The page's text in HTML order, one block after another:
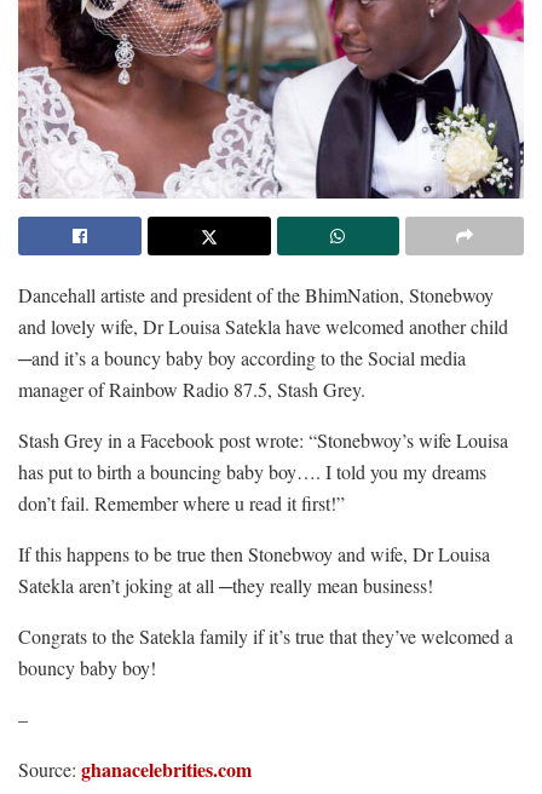
Dancehall artiste and president of the BhimNation, Stonebwoy
and lovely wife, Dr Louisa Satekla have welcomed another child
─and it’s a bouncy baby boy according to the Social media
manager of Rainbow Radio 87.5, Stash Grey.
Stash Grey in a Facebook post wrote: “Stonebwoy’s wife Louisa
has put to birth a bouncing baby boy…. I told you my dreams
don’t fail. Remember where u read it first!”
If this happens to be true then Stonebwoy and wife, Dr Louisa
Satekla aren’t joking at all ─they really mean business!
Congrats to the Satekla family if it’s true that they’ve welcomed a
bouncy baby boy!
–
Source: ghanacelebrities.com